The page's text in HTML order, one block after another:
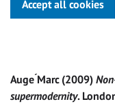
Accept all cookies
Auge ́Marc (2009)
supermodernity.